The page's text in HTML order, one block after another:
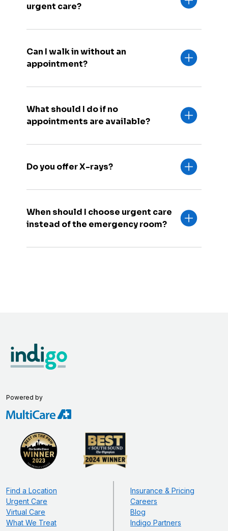
urgent care?
Can I walk in without an
appointment?
What should I do if no
appointments are available?
Do you offer X-rays?
When should I choose urgent care
instead of the emergency room?
Powered by
Find a Location
Urgent Care
Virtual Care
What We Treat
Insurance & Pricing
Careers
Blog
Indigo Partners